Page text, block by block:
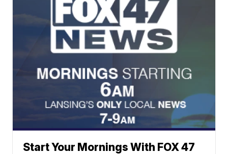
Start Your Mornings With FOX 47